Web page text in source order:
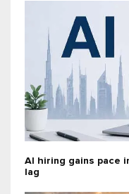
AI hiring gains pace
lag